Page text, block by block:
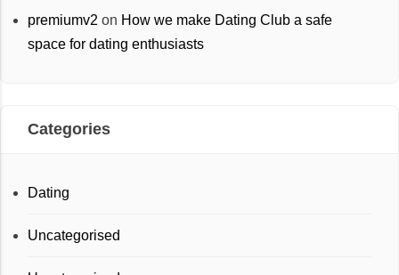
premiumv2 on How we make Dating Club a safe
space for dating enthusiasts
Categories
Dating
Uncategorised